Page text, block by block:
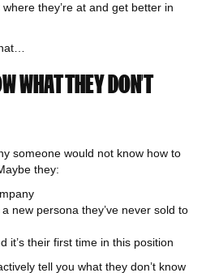
they’re at and get better in
WHAT THEY DON’T
someone would not know how to
they:
new persona they’ve never sold to
it’s their first time in this position
tell you what they don’t know